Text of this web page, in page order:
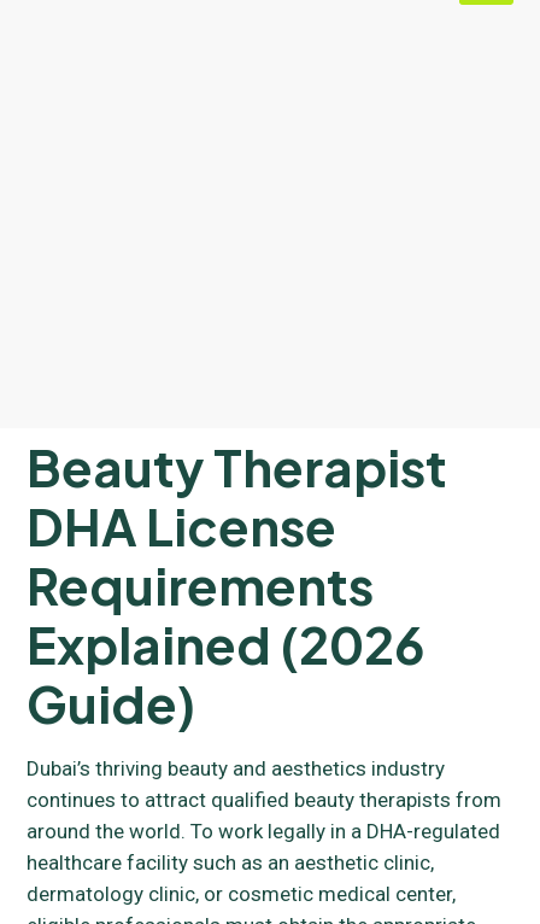
Beauty Therapist
DHA License
Requirements
Explained (2026
Guide)
Dubai’s thriving beauty and aesthetics industry
continues to attract qualified beauty therapists from
around the world. To work legally in a DHA-regulated
healthcare facility such as an aesthetic clinic,
dermatology clinic, or cosmetic medical center,